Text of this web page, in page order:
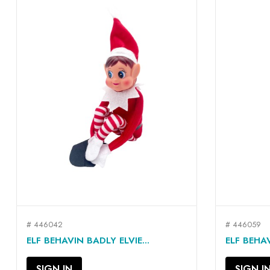
 QUICK VIEW
# 446042
ELF BEHAVIN BADLY ELVIE...
# 446059
ELF